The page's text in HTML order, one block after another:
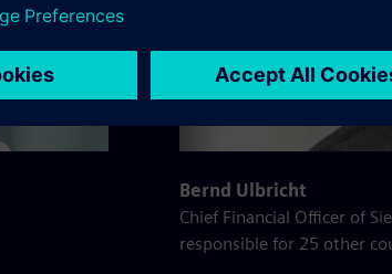
Bernd Ulbricht
Chief Financial Officer of
responsible for 25 other